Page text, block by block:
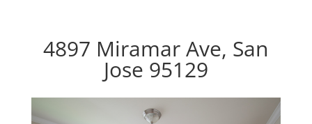
4897 Miramar Ave, San
Jose 95129